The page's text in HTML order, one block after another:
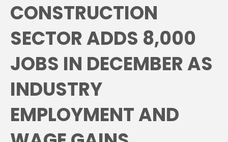
CONSTRUCTION
SECTOR ADDS 8,000
JOBS IN DECEMBER AS
INDUSTRY
EMPLOYMENT AND